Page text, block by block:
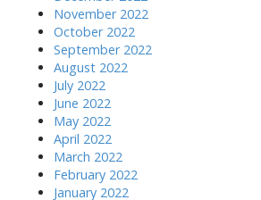
November 2022
October 2022
September 2022
August 2022
July 2022
June 2022
May 2022
April 2022
March 2022
February 2022
January 2022